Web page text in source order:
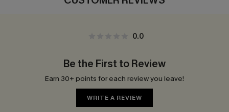
0.0
Be the First to Review
Earn 30+ points for each review you leave!
WRITE A REVIEW